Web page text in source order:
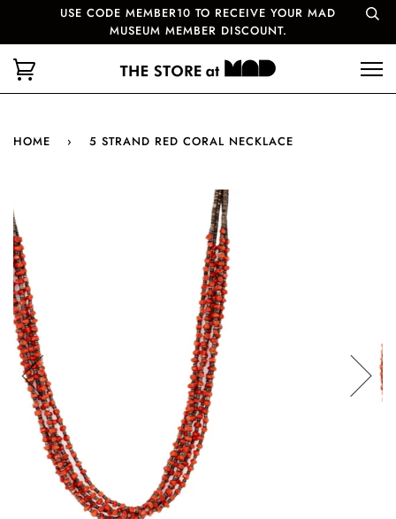
USE CODE MEMBER10 TO RECEIVE YOUR MAD
MUSEUM MEMBER DISCOUNT.
HOME › 5 STRAND RED CORAL NECKLACE